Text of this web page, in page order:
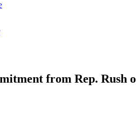
from Rep. Rush